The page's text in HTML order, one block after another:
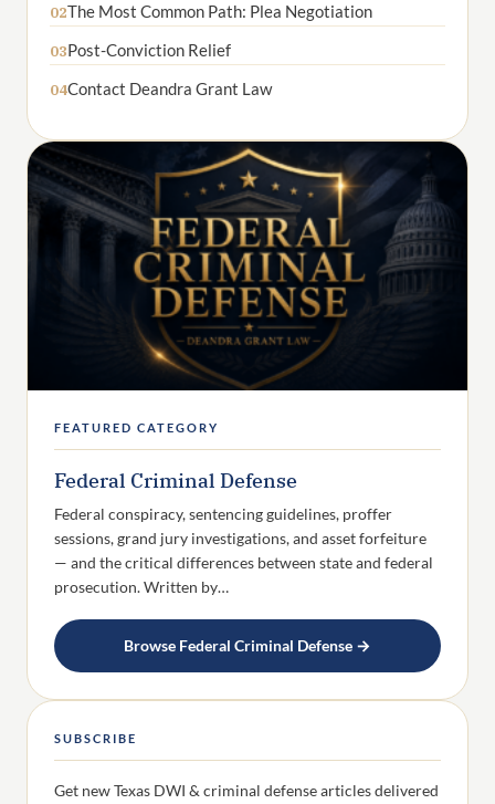
02The Most Common Path: Plea Negotiation
03Post-Conviction Relief
04Contact Deandra Grant Law
FEATURED CATEGORY
Federal Criminal Defense
Federal conspiracy, sentencing guidelines, proffer
sessions, grand jury investigations, and asset forfeiture
— and the critical differences between state and federal
prosecution. Written by…
Browse Federal Criminal Defense →
SUBSCRIBE
Get new Texas DWI & criminal defense articles delivered